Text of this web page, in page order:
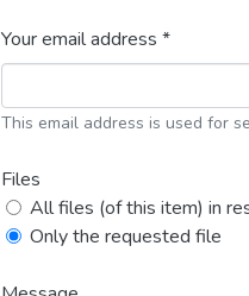
Your email address *
This email address is used for
Files
All files (of this item) in
Only the requested file